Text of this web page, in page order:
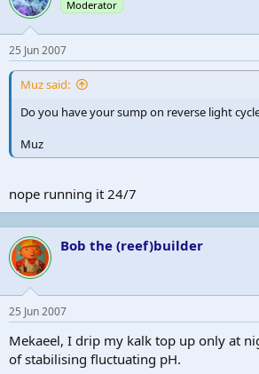
Moderator
25 Jun 2007
Muz said:
Do you have your sump on reverse light
Muz
nope running it 24/7
Bob the (reef)builder
25 Jun 2007
Mekaeel, I drip my kalk top up only at
of stabilising fluctuating pH.